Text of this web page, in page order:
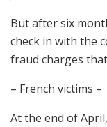
But after six
check in with the
fraud charges
– French victims –
At the end of